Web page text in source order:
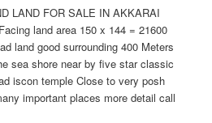
LAND FOR SALE IN AKKARAI
land area 150 x 144 = 21600
land good surrounding 400 Meters
sea shore near by five star classic
iscon temple Close to very posh
important places more detail call